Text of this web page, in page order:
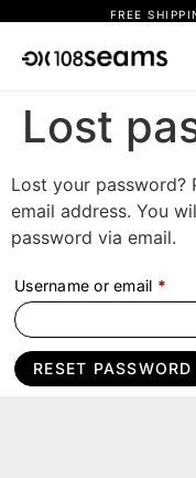
FREE
Lost
Lost your password?
email address. You
password via email.
Username or email *
RESET PASSWORD